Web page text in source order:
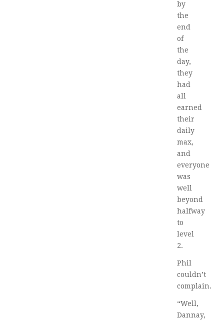
by
the
end
of
the
day,
they
had
all
earned
their
daily
max,
and
everyone
was
well
beyond
halfway
to
level
2.
Phil
couldn’t
complain.
“Well,
Dannay,